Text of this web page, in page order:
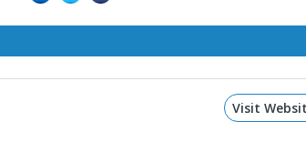
Visit